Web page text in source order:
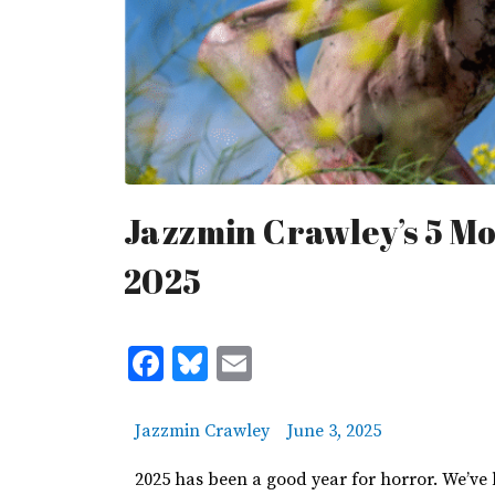
Jazzmin Crawley’s 5
2025
Facebook
Bluesky
Jazzmin Crawley June 3, 2025
2025 has been a good year for horror. We’ve